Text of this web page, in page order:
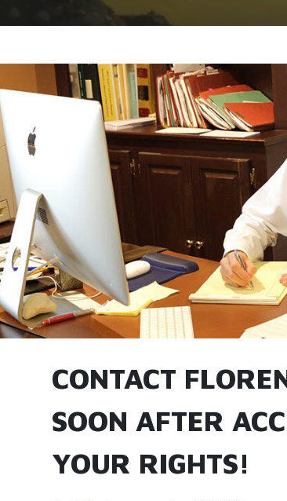
CONTACT
SOON AFTER
YOUR RIGHTS!